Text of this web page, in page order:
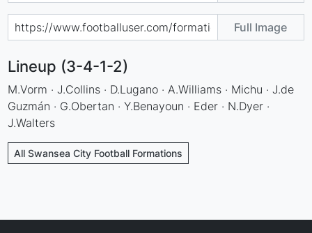
Full Image
Lineup (3-4-1-2)
M.Vorm · J.Collins · D.Lugano · A.Williams · Michu · J.de
Guzmán · G.Obertan · Y.Benayoun · Eder · N.Dyer ·
J.Walters
All Swansea City Football Formations